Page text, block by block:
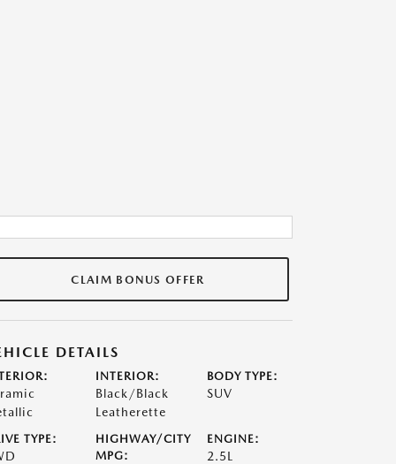
CLAIM BONUS OFFER
DETAILS
INTERIOR:
Black/Black
Leatherette
BODY TYPE:
SUV
TYPE:
HIGHWAY/CITY
MPG:
ENGINE:
2.5L